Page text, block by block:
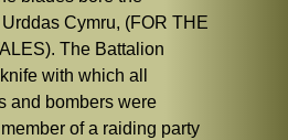
Cymru, (FOR THE
The Battalion
with which all
and bombers were
of a raiding party